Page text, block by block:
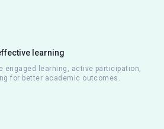
learning
engaged learning, active participation,
for better academic outcomes.